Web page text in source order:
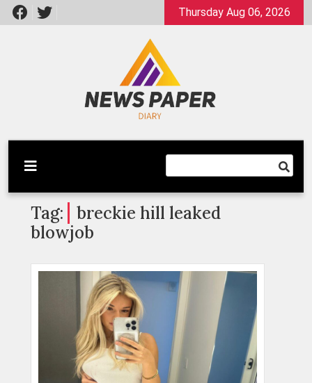
Skip
to
Thursday Aug 06, 2026
Newspaper Dairy
Latest News
Tag:
breckie hill leaked
blowjob